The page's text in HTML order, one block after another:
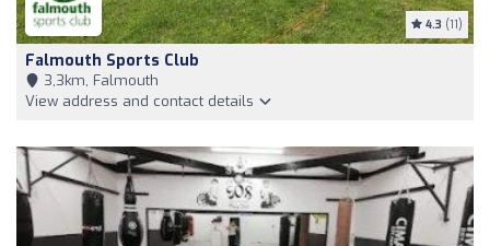
4.3 (11)
Falmouth Sports Club
3,3km, Falmouth
View address and contact details